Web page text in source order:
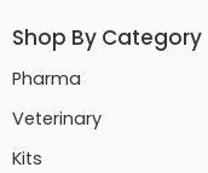
Shop By Category
Pharma
Veterinary
Kits